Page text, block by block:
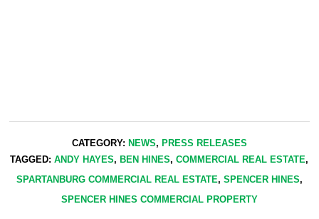
CATEGORY: NEWS, PRESS RELEASES
TAGGED:ANDY HAYES,BEN HINES,COMMERCIAL REAL ESTATE,
SPARTANBURG COMMERCIAL REAL ESTATE, SPENCER HINES,
SPENCER HINES COMMERCIAL PROPERTY